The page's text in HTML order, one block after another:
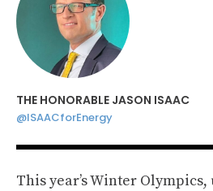
THE HONORABLE JASON ISAAC
@ISAACforEnergy
This year’s Winter